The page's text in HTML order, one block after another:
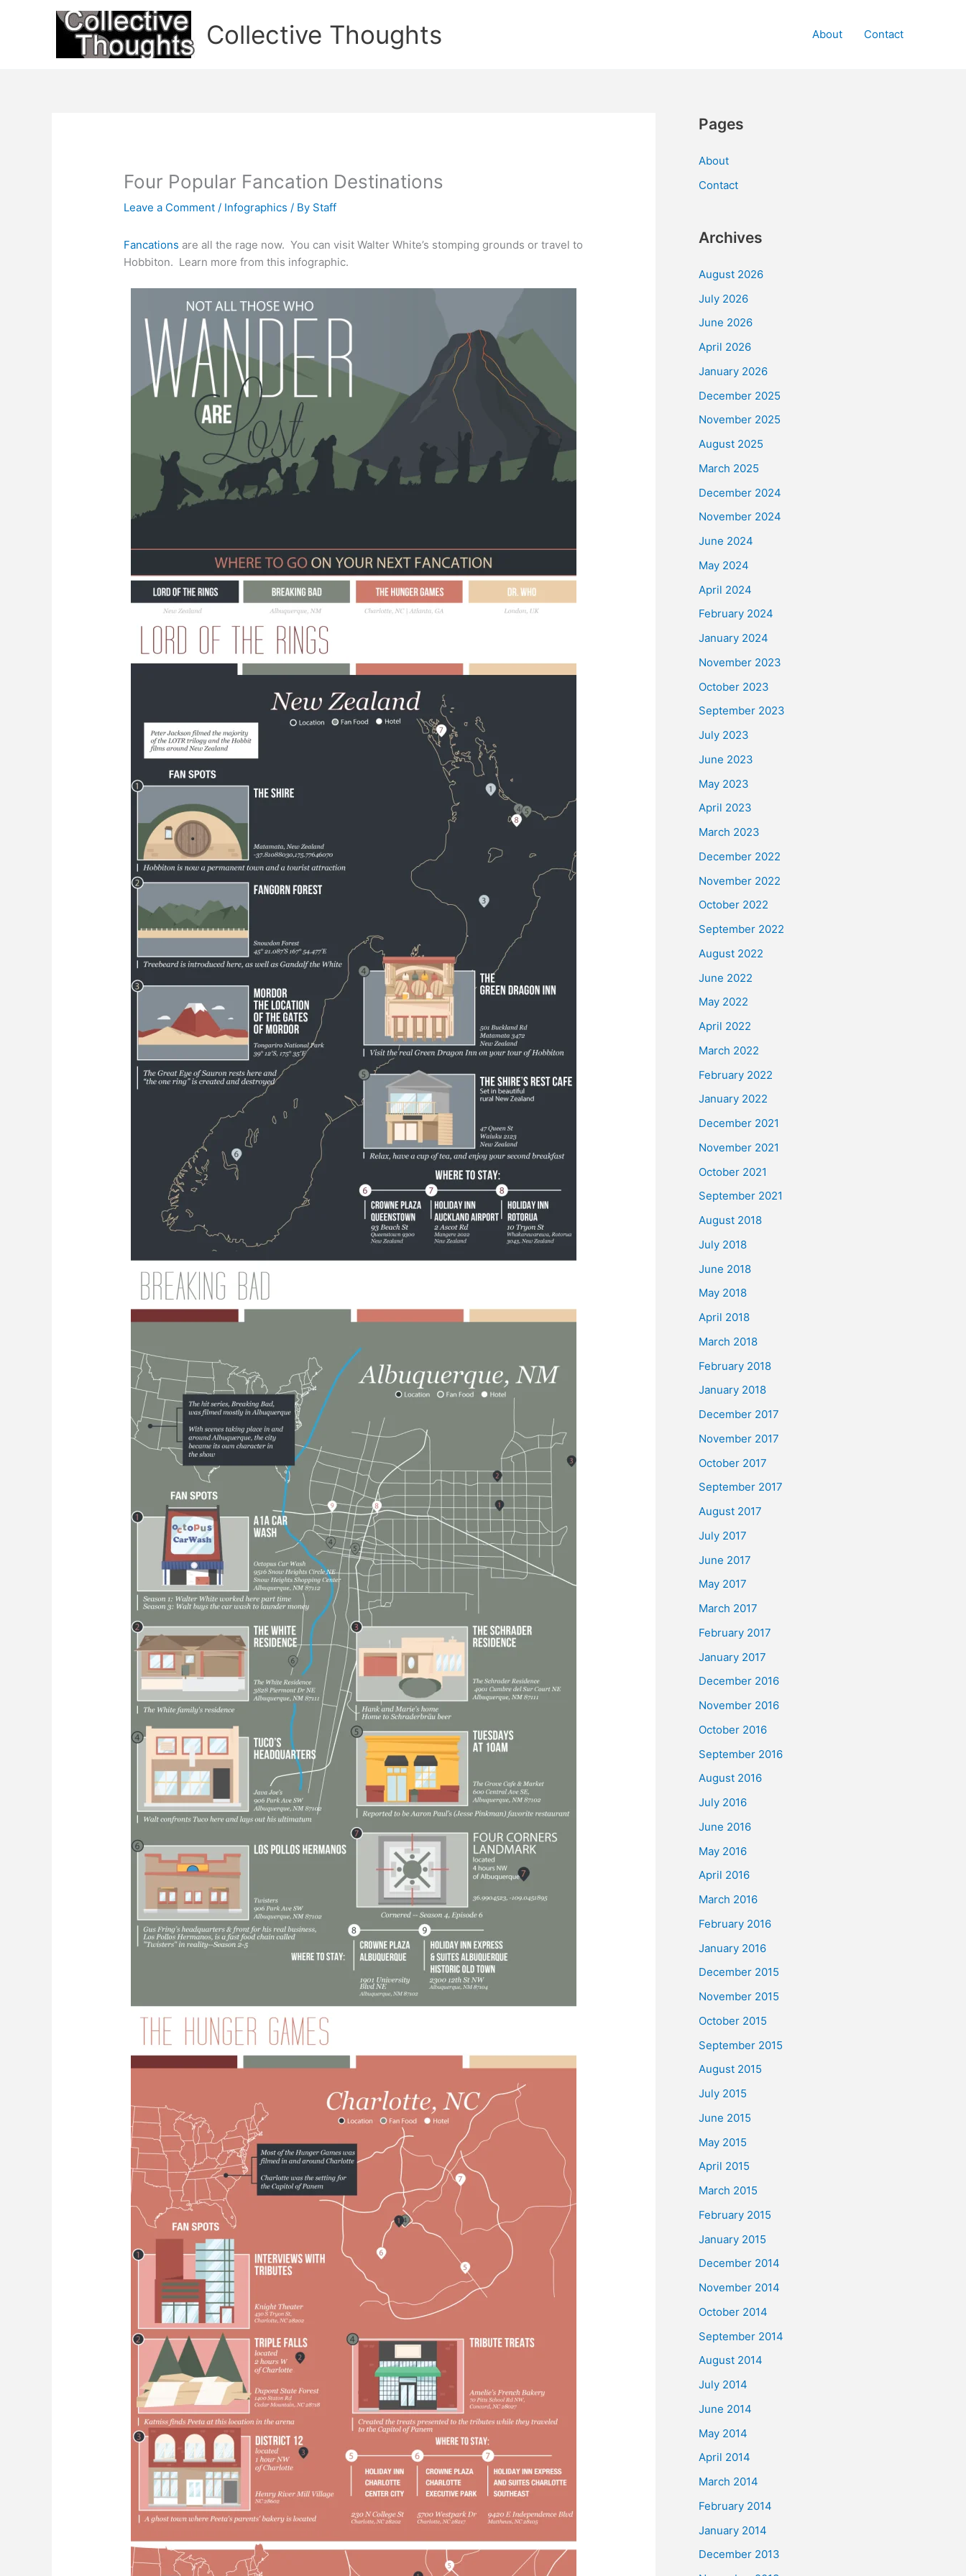
Collective Thoughts About Contact
Four Popular Fancation Destinations
Leave a Comment / Infographics / By Staff
Fancations are all the rage now. You can visit Walter White’s stomping grounds or travel to
Hobbiton. Learn more from this infographic.
Pages
About
Contact
Archives
August 2026
July 2026
June 2026
April 2026
January 2026
December 2025
November 2025
August 2025
March 2025
December 2024
November 2024
June 2024
May 2024
April 2024
February 2024
January 2024
November 2023
October 2023
September 2023
July 2023
June 2023
May 2023
April 2023
March 2023
December 2022
November 2022
October 2022
September 2022
August 2022
June 2022
May 2022
April 2022
March 2022
February 2022
January 2022
December 2021
November 2021
October 2021
September 2021
August 2018
July 2018
June 2018
May 2018
April 2018
March 2018
February 2018
January 2018
December 2017
November 2017
October 2017
September 2017
August 2017
July 2017
June 2017
May 2017
March 2017
February 2017
January 2017
December 2016
November 2016
October 2016
September 2016
August 2016
July 2016
June 2016
May 2016
April 2016
March 2016
February 2016
January 2016
December 2015
November 2015
October 2015
September 2015
August 2015
July 2015
June 2015
May 2015
April 2015
March 2015
February 2015
January 2015
December 2014
November 2014
October 2014
September 2014
August 2014
July 2014
June 2014
May 2014
April 2014
March 2014
February 2014
January 2014
December 2013